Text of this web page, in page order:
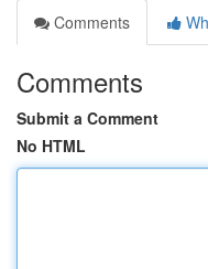
Comments
Comments
Submit a Comment
No HTML